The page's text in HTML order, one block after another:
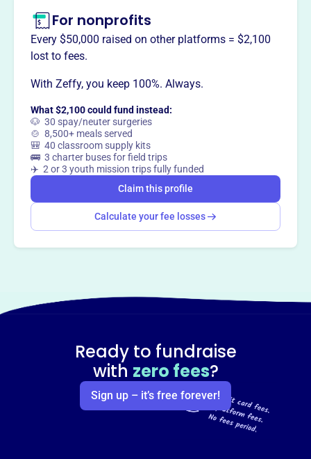
For nonprofits
Every $50,000 raised on other platforms = $2,100
lost to fees.
With Zeffy, you keep 100%. Always.
What $2,100 could fund instead:
🐶 30 spay/neuter surgeries
🍲 8,500+ meals served
🎒 40 classroom supply kits
🚌 3 charter buses for field trips
✈️ 2 or 3 youth mission trips fully funded
Claim this profile
Calculate your fee losses
Ready to fundraise
with zero fees?
Sign up – it’s free forever!